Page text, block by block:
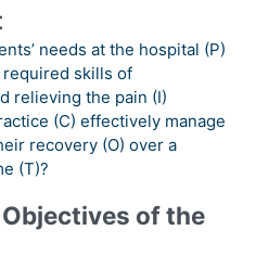
needs at the hospital (P)
skills of
relieving the pain (I)
(C) effectively manage
recovery (O) over a
(T)?
of the